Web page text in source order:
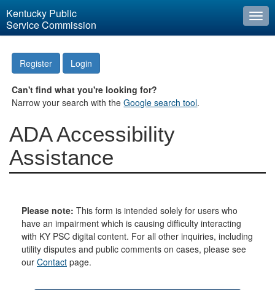
Kentucky Public
Service Commission
Register Login
Can't find what you're looking for?
Narrow your search with theGoogle search tool.
ADA Accessibility
Assistance
Please note: This form is intended solely for users who
have an impairment which is causing difficulty interacting
with KY PSC digital content. For all other inquiries, including
utility disputes and public comments on cases, please see
our Contact page.